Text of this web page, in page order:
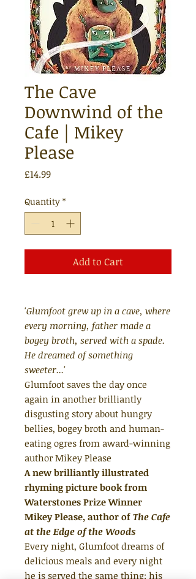
The Cave
Downwind of the
Cafe | Mikey
Please
£14.99Price
Quantity *
Add to Cart
'Glumfoot grew up in a cave, where
every morning, father made a
bogey broth, served with a spade.
He dreamed of something
sweeter...'
Glumfoot saves the day once
again in another brilliantly
disgusting story about hungry
bellies, bogey broth and human-
eating ogres from award-winning
author Mikey Please
A new brilliantly illustrated
rhyming picture book from
Waterstones Prize Winner
Mikey Please, author of The Cafe
at the Edge of the Woods
Every night, Glumfoot dreams of
delicious meals and every night
he is served the same thing: his